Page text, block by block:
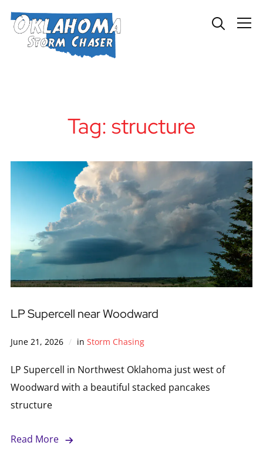
Info
Tag: structure
LP Supercell near Woodward
June 21, 2026 in Storm Chasing
LP Supercell in Northwest Oklahoma just west of
Woodward with a beautiful stacked pancakes
structure
Read More